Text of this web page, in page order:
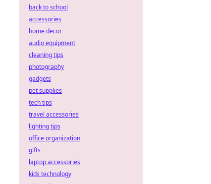
back to school
accessories
home decor
audio equipment
cleaning tips
photography
gadgets
pet supplies
tech tips
travel accessories
lighting tips
office organization
gifts
laptop accessories
kids technology